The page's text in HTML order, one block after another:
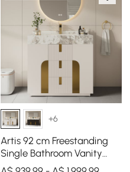
+6
Artis 92 cm Freestanding
Single Bathroom Vanity
with Sink, Sintered Stone